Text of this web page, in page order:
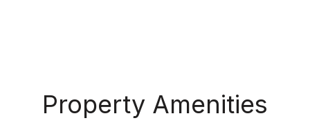
Property Amenities